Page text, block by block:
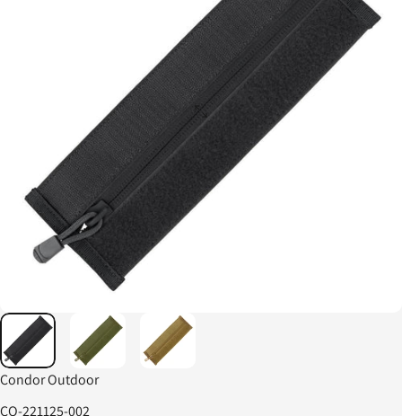
Condor Outdoor
CO-221125-002